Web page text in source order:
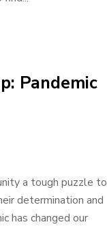
Pandemic
a tough puzzle to
determination and
has changed our